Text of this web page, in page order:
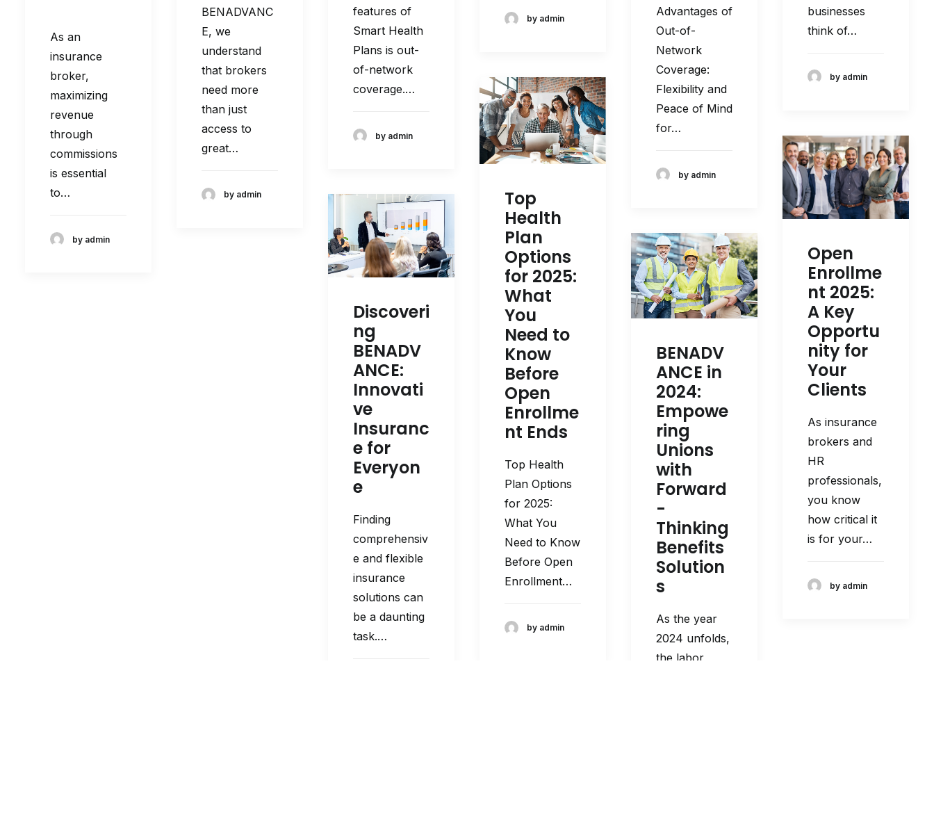
As an
insurance
broker,
maximizing
revenue
through
commissions
is essential
to…
by admin
BENADVANC
E, we
understand
that brokers
need more
than just
access to
great…
by admin
features of
Smart Health
Plans is out-
of-network
coverage.…
by admin
by admin
Advantages of
Out-of-
Network
Coverage:
Flexibility and
Peace of Mind
for…
by admin
businesses
think of…
by admin
Top
Health
Plan
Options
for 2025:
What
You
Need to
Know
Before
Open
Enrollme
nt Ends
Top Health
Plan Options
for 2025:
What You
Need to Know
Before Open
Enrollment…
by admin
Open
Enrollme
nt 2025:
A Key
Opportu
nity for
Your
Clients
As insurance
brokers and
HR
professionals,
you know
how critical it
is for your…
by admin
Discoveri
ng
BENADV
ANCE:
Innovati
ve
Insuranc
e for
Everyon
e
Finding
comprehensiv
e and flexible
insurance
solutions can
be a daunting
task.…
BENADV
ANCE in
2024:
Empowe
ring
Unions
with
Forward
-
Thinking
Benefits
Solution
s
As the year
2024 unfolds,
the labor